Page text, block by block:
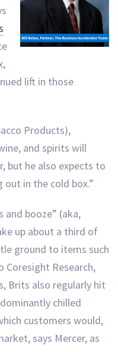
lift in those
Products),
and spirits will
but he also expects to
in the cold box.”
booze” (aka,
up about a third of
ground to items such
Coresight Research,
Brits also regularly hit
chilled
customers would,
says Mercer, as